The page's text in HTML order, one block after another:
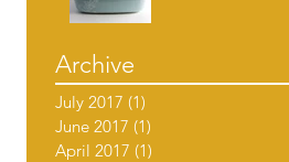
Archive
July 2017 (1)
June 2017 (1)
April 2017 (1)